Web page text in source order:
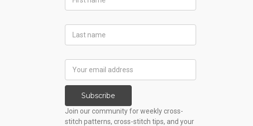
Name
Name
Address
Subscribe
Join our community for weekly cross-
stitch patterns, cross-stitch tips, and your